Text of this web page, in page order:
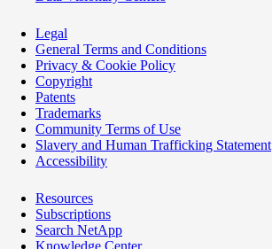
Legal
General Terms and Conditions
Privacy & Cookie Policy
Copyright
Patents
Trademarks
Community Terms of Use
Slavery and Human Trafficking Statement
Accessibility
Resources
Subscriptions
Search NetApp